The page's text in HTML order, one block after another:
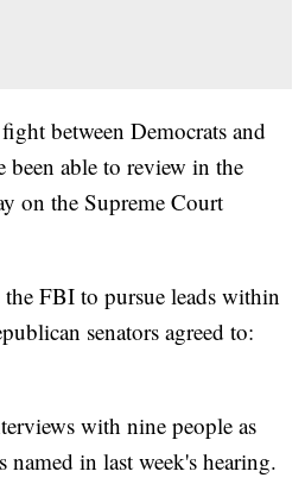
between Democrats and
been able to review in the
on the Supreme Court
FBI to pursue leads within
senators agreed to:
with nine people as
in last week's hearing.